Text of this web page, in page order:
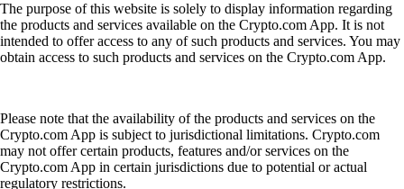
The purpose of this website is solely to display information regarding
the products and services available on the Crypto.com App. It is not
intended to offer access to any of such products and services. You may
obtain access to such products and services on the Crypto.com App.
Please note that the availability of the products and services on the
Crypto.com App is subject to jurisdictional limitations. Crypto.com
may not offer certain products, features and/or services on the
Crypto.com App in certain jurisdictions due to potential or actual
regulatory restrictions.